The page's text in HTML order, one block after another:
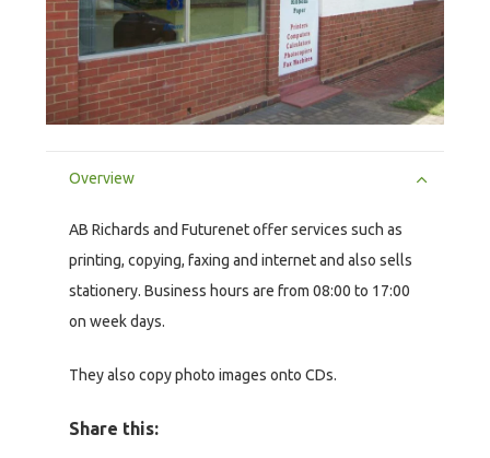
Overview
AB Richards and Futurenet offer services such as
printing, copying, faxing and internet and also sells
stationery. Business hours are from 08:00 to 17:00
on week days.
They also copy photo images onto CDs.
Share this: